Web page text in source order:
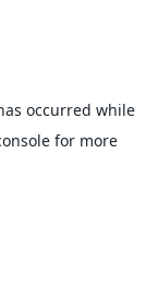
occurred while
for more